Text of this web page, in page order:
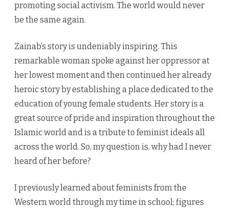
promoting social activism. The world would never
be the same again.
Zainab’s story is undeniably inspiring. This
remarkable woman spoke against her oppressor at
her lowest moment and then continued her already
heroic story by establishing a place dedicated to the
education of young female students. Her story is a
great source of pride and inspiration throughout the
Islamic world and is a tribute to feminist ideals all
across the world. So, my question is, why had I never
heard of her before?
I previously learned about feminists from the
Western world through my time in school; figures